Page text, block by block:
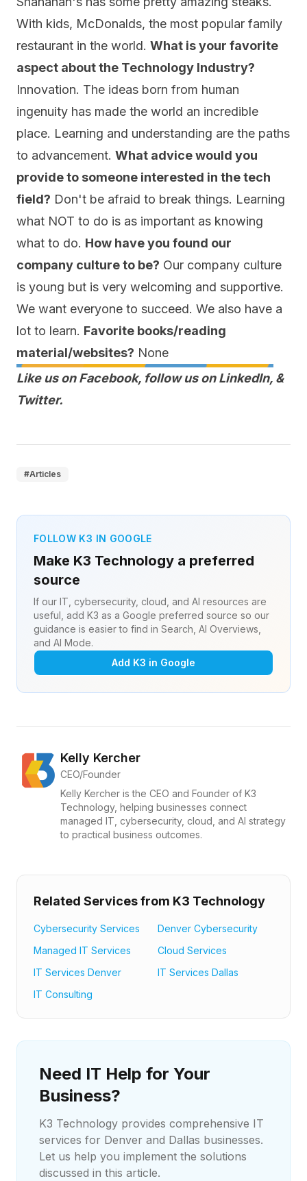
With kids, McDonalds, the most popular family
restaurant in the world. What is your favorite
aspect about the Technology Industry?
Innovation. The ideas born from human
ingenuity has made the world an incredible
place. Learning and understanding are the paths
to advancement. What advice would you
provide to someone interested in the tech
field? Don't be afraid to break things. Learning
what NOT to do is as important as knowing
what to do. How have you found our
company culture to be? Our company culture
is young but is very welcoming and supportive.
We want everyone to succeed. We also have a
lot to learn. Favorite books/reading
material/websites? None
Like us onFacebook, follow us onLinkedIn, &
Twitter.
#Articles
FOLLOW K3 IN GOOGLE
Make K3 Technology a preferred
source
If our IT, cybersecurity, cloud, and AI resources are
useful, add K3 as a Google preferred source so our
guidance is easier to find in Search, AI Overviews,
and AI Mode.
Add K3 in Google
Kelly Kercher
CEO/Founder
Kelly Kercher is the CEO and Founder of K3
Technology, helping businesses connect
managed IT, cybersecurity, cloud, and AI strategy
to practical business outcomes.
Related Services from K3 Technology
Cybersecurity Services
Denver Cybersecurity
Managed IT Services
Cloud Services
IT Services Denver
IT Services Dallas
IT Consulting
Need IT Help for Your
Business?
K3 Technology provides comprehensive IT
services for Denver and Dallas businesses.
Let us help you implement the solutions
discussed in this article.